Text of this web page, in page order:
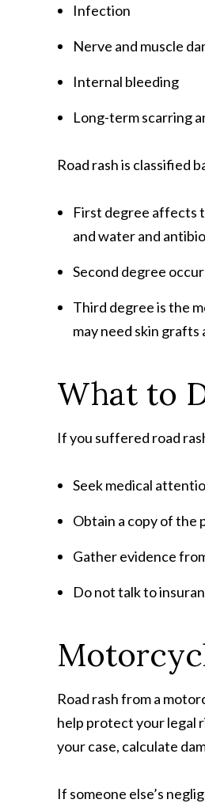
Infection
Nerve and muscle
Internal bleeding
Long-term scarring
Road rash is classified
First degree affects
and water and
Second degree
Third degree is the
may need skin
What to
If you suffered road
Seek medical
Obtain a copy of the
Gather evidence
Do not talk to
Road rash from a
help protect your legal
your case, calculate
If someone else’s